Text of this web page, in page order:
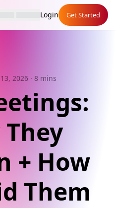
Login Get Started
2026· 8 mins
+ How
Them